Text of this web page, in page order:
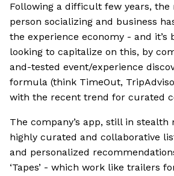
Following a difficult few years,
person socializing and business
the experience economy - and it’s
looking to capitalize on this, by
and-tested event/experience
formula (think TimeOut,
with the recent trend for curated
The company’s app, still in stealth
highly curated and collaborative
and personalized
‘Tapes’ - which work like trailers